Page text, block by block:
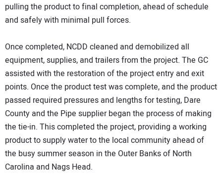
pulling the product to final completion, ahead of schedule
and safely with minimal pull forces.
Once completed, NCDD cleaned and demobilized all
equipment, supplies, and trailers from the project. The GC
assisted with the restoration of the project entry and exit
points. Once the product test was complete, and the product
passed required pressures and lengths for testing, Dare
County and the Pipe supplier began the process of making
the tie-in. This completed the project, providing a working
product to supply water to the local community ahead of
the busy summer season in the Outer Banks of North
Carolina and Nags Head.